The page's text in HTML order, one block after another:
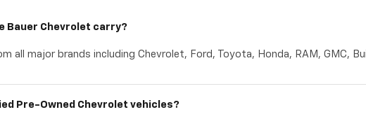
Bauer Chevrolet carry?
all major brands including Chevrolet, Ford, Toyota, Honda, RAM, GMC,
Pre-Owned Chevrolet vehicles?